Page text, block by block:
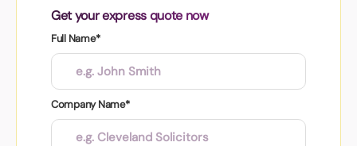
Get your express quote now
Full Name*
Company Name*